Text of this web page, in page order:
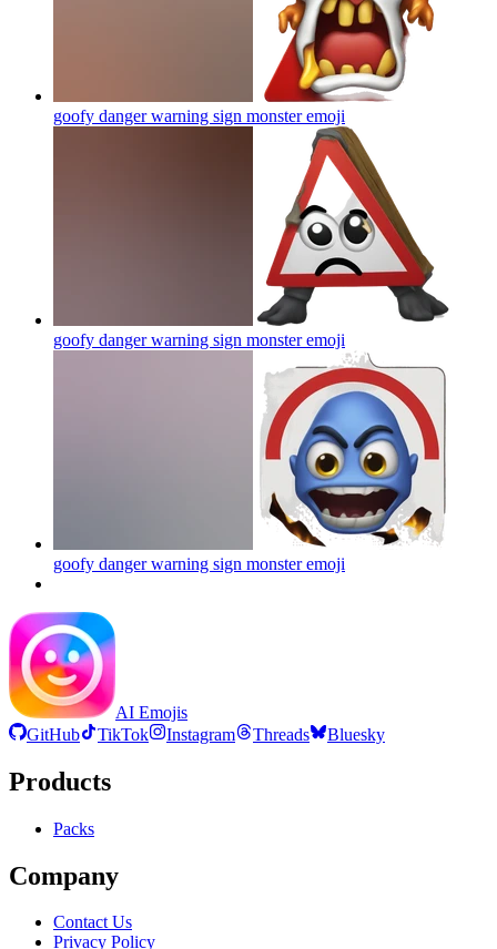
goofy danger warning sign monsteremoji
goofy danger warning sign monsteremoji
goofy danger warning sign monsteremoji
AI Emojis
GitHub
TikTok Instagram Threads Bluesky
Products
Packs
Company
Contact Us
Privacy Policy